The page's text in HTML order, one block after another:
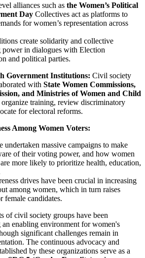
alliances such as the Women’s Political
Day Collectives act as platforms to
for women’s representation across
create solidarity and collective
power in dialogues with Election
and political parties.
Government Institutions: Civil society
with State Women Commissions,
and Ministries of Women and Child
organize training, review discriminatory
for electoral reforms.
Among Women Voters:
undertaken massive campaigns to make
of their voting power, and how women
more likely to prioritize health, education,
drives have been crucial in increasing
among women, which in turn raises
female candidates.
of civil society groups have been
enabling environment for women's
significant challenges remain in
The continuous advocacy and
by these organizations serve as a